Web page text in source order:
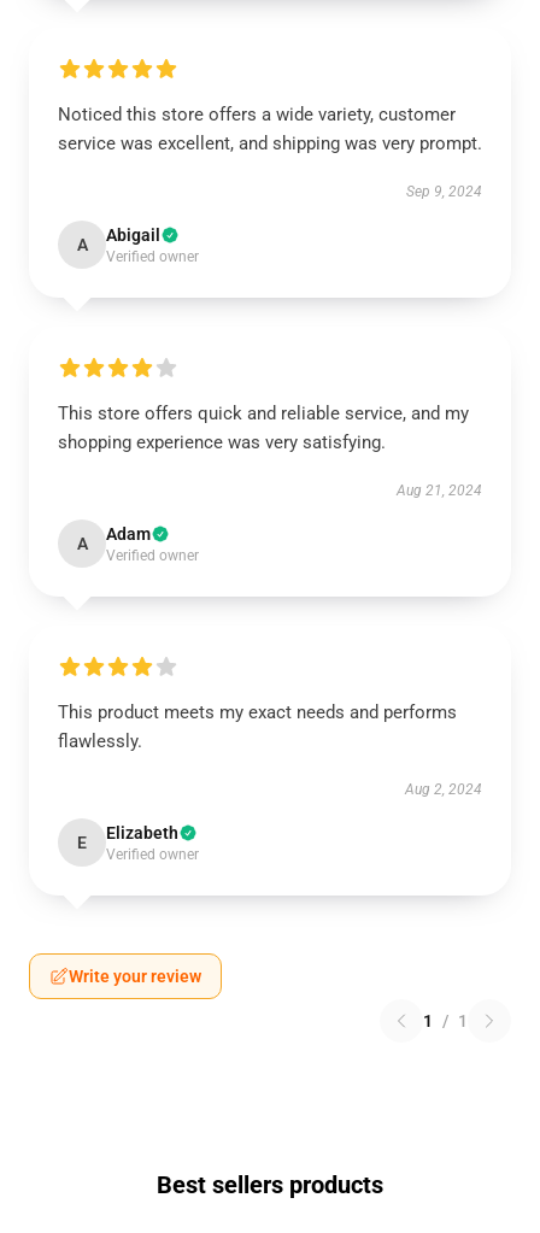
Noticed this store offers a wide variety, customer
service was excellent, and shipping was very prompt.
Sep 9, 2024
A Abigail
Verified owner
This store offers quick and reliable service, and my
shopping experience was very satisfying.
Aug 21, 2024
A Adam
Verified owner
This product meets my exact needs and performs
flawlessly.
Aug 2, 2024
E Elizabeth
Verified owner
Write your review
1 / 1
Best sellers products